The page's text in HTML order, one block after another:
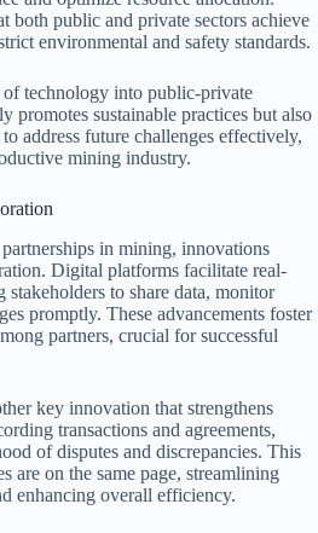
both public and private sectors achieve
environmental and safety standards.
technology into public-private
promotes sustainable practices but also
address future challenges effectively,
mining industry.
in mining, innovations
Digital platforms facilitate real-
to share data, monitor
promptly. These advancements foster
partners, crucial for successful
key innovation that strengthens
transactions and agreements,
of disputes and discrepancies. This
are on the same page, streamlining
enhancing overall efficiency.